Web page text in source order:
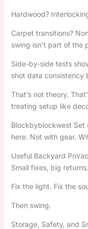
Hardwood?
Carpet transitions?
swing isn’t part of the
Side-by-side tests
shot data consistency
That’s not theory.
treating setup like
Blockbyblockwest Set
here. Not with gear.
Useful Backyard
Small fixes, big returns.
Fix the light. Fix the
Then swing.
Storage, Safety, and